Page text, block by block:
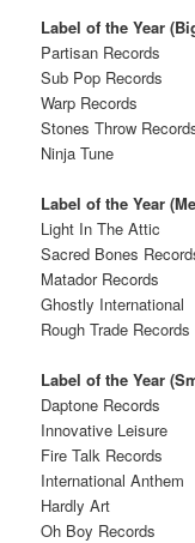
Label of the Year
Partisan Records
Sub Pop Records
Warp Records
Stones Throw
Ninja Tune
Label of the Year
Light In The Attic
Sacred Bones
Matador Records
Ghostly International
Rough Trade Records
Label of the Year
Daptone Records
Innovative Leisure
Fire Talk Records
International Anthem
Hardly Art
Oh Boy Records